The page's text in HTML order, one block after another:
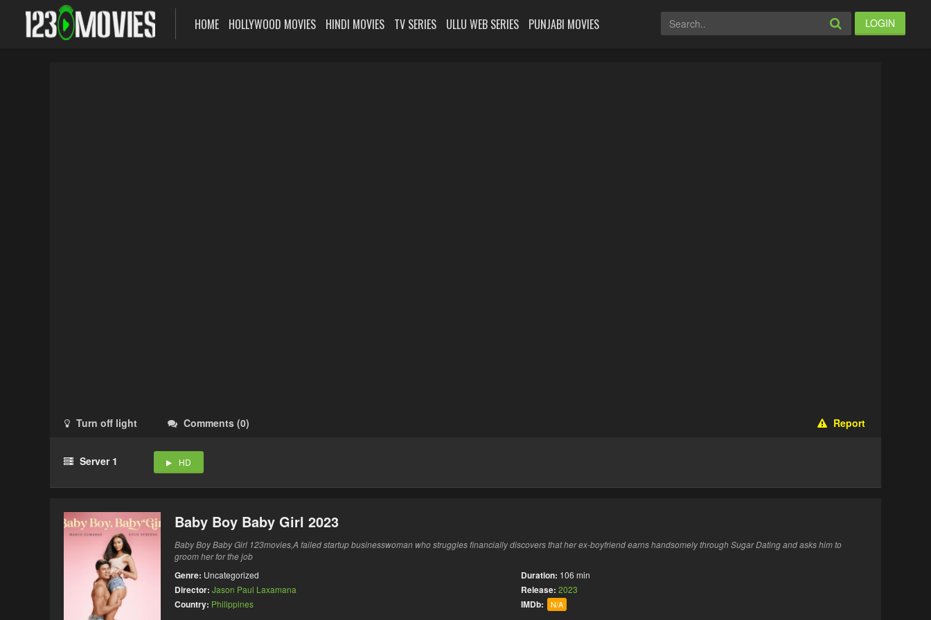
HOME HOLLYWOOD MOVIES HINDI MOVIES TV SERIES ULLU WEB SERIES PUNJABI MOVIES LOGIN
Turn off light Comments (0) Report
Server 1 HD
Baby Boy Baby Girl 2023
Baby Boy Baby Girl 123movies,A failed startup businesswoman who struggles financially discovers that her ex-boyfriend earns handsomely through Sugar Dating and asks him to
groom her for the job
Genre: Uncategorized
Director: Jason Paul Laxamana
Country: Philippines
Duration: 106 min
Release: 2023
IMDb: N/A